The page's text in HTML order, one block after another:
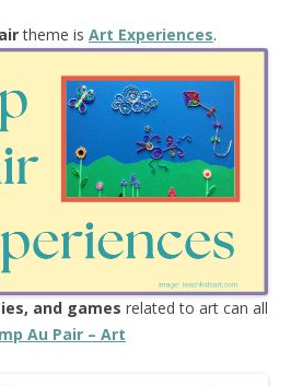
theme is Art Experiences.
and games related to art can all
Au Pair – Art